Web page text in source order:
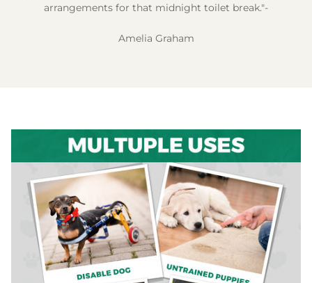
arrangements for that midnight toilet break."-
Amelia Graham